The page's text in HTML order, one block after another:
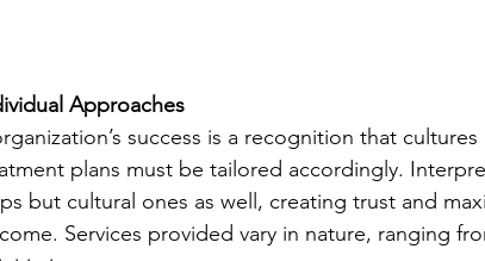
Approaches
success is a recognition that
plans must be tailored accordingly.
but cultural ones as well, creating trust and
Services provided vary in nature, ranging